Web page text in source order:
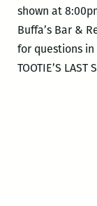
shown at
Buffa’s Bar &
for questions in
TOOTIE’S